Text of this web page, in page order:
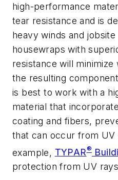
high-performance
tear resistance and is
heavy winds and
housewraps with
resistance will
the resulting
is best to work with a
material that
coating and fibers,
that can occur from UV
example, TYPAR®
protection from UV